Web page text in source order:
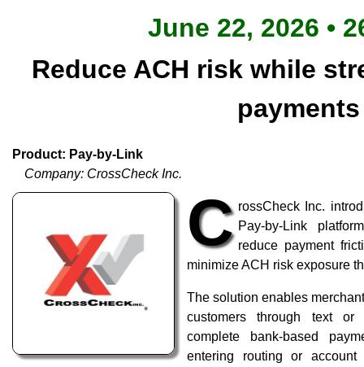
June 22, 2026 •
Reduce ACH risk while
payments
Product: Pay-by-Link
Company: CrossCheck Inc.
C rossCheck Inc.
Pay-by-Link
reduce payment
minimize ACH risk exposure
The solution enables
customers through text
complete bank-based
entering routing or